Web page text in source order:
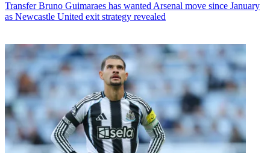
Transfer Bruno Guimaraes has wanted Arsenal move since January
as Newcastle United exit strategy revealed